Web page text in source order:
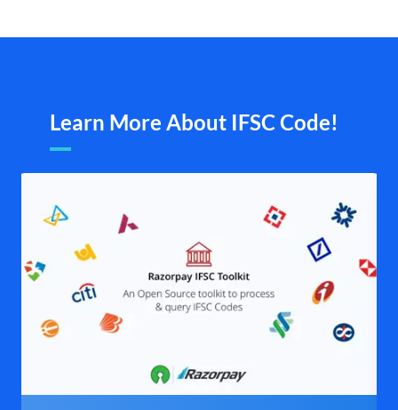
Learn More About IFSC Code!